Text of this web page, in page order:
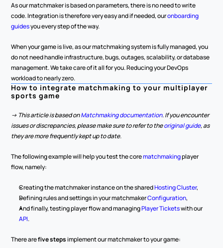
As our matchmaker is based on parameters, there is no need to write
code. Integration is therefore very easy and if needed, our onboarding
guides you every step of the way.
When your game is live, as our matchmaking system is fully managed, you
do not need handle infrastructure, bugs, outages, scalability, or database
management. We take care of it all for you. Reducing your DevOps
workload to nearly zero.
How to integrate matchmaking to your multiplayer
sports game
-> This article is based on Matchmaking documentation. If you encounter
issues or discrepancies, please make sure to refer to the original guide, as
they are more frequently kept up to date.
The following example will help you test the core matchmaking player
flow, namely:
Creating the matchmaker instance on the shared Hosting Cluster,
Defining rules and settings in your matchmaker Configuration,
And finally, testing player flow and managing Player Tickets
with our
API.
There are five steps implement our matchmaker to your game: